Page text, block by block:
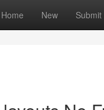
Home New Submit